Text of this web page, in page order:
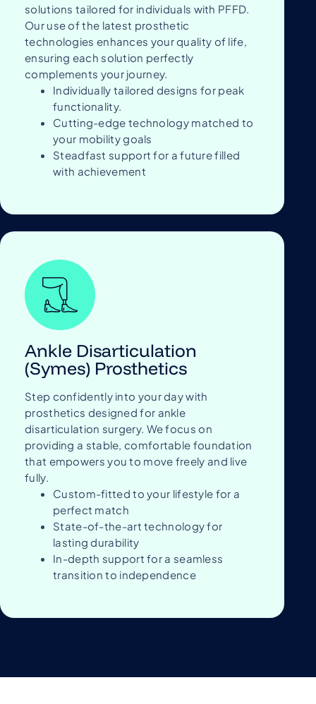
solutions tailored for individuals with PFFD.
Our use of the latest prosthetic
technologies enhances your quality of life,
ensuring each solution perfectly
complements your journey.
Individually tailored designs for peak
functionality.
Cutting-edge technology matched to
your mobility goals
Steadfast support for a future filled
with achievement
Ankle Disarticulation
(Symes) Prosthetics
Step confidently into your day with
prosthetics designed for ankle
disarticulation surgery. We focus on
providing a stable, comfortable foundation
that empowers you to move freely and live
fully.
Custom-fitted to your lifestyle for a
perfect match
State-of-the-art technology for
lasting durability
In-depth support for a seamless
transition to independence